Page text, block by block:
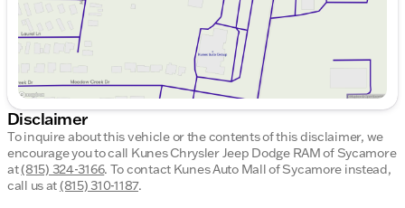
Disclaimer
To inquire about this vehicle or the contents of this disclaimer, we
encourage you to call Kunes Chrysler Jeep Dodge RAM of Sycamore
at(815) 324-3166. To contact Kunes Auto Mall of Sycamore instead,
call us at(815) 310-1187.